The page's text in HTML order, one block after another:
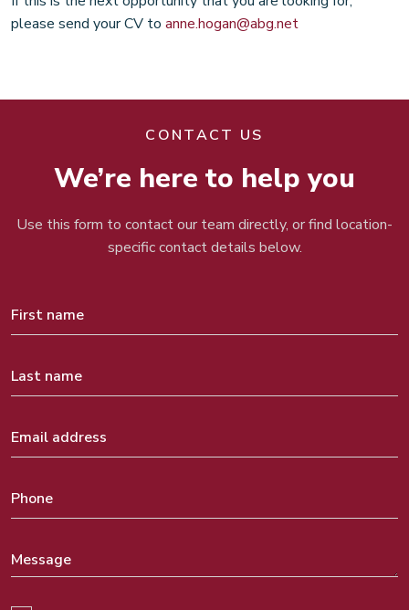
please send your CV to anne.hogan@abg.net
CONTACT US
We’re here to help you
Use this form to contact our team directly, or find location-
specific contact details below.